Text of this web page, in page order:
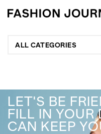
ALL CATEGORIES
LET'S BE
FILL IN YOUR
CAN KEEP